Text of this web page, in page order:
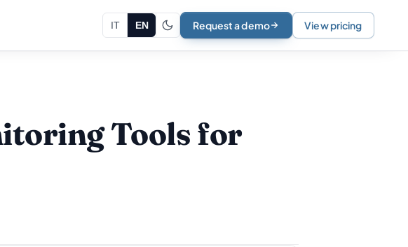
IT EN Request a demo View pricing
Tools for